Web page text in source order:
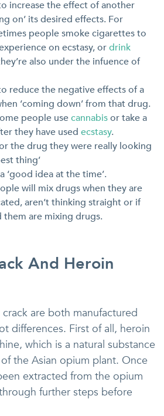
increase the effect of another
on’ its desired effects. For
people smoke cigarettes to
on ecstasy, ordrink
also under the infuence of
reduce the negative effects of a
‘coming down’ from that drug.
people usecannabisor take a
they have used ecstasy.
the drug they were really looking
thing’
‘good idea at the time’.
will mix drugs when they are
aren’t thinking straight or if
are mixing drugs.
And Heroin
are both manufactured
differences. First of all, heroin
which is a natural substance
the Asian opium plant. Once
extracted from the opium
further steps before